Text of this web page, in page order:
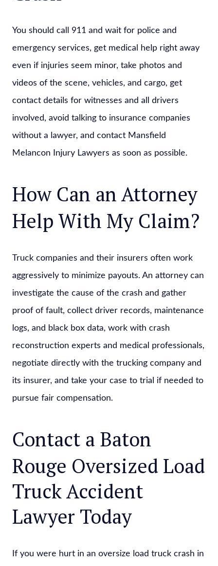
You should call 911 and wait for police and
emergency services, get medical help right away
even if injuries seem minor, take photos and
videos of the scene, vehicles, and cargo, get
contact details for witnesses and all drivers
involved, avoid talking to insurance companies
without a lawyer, and contact Mansfield
Melancon Injury Lawyers as soon as possible.
How Can an Attorney
Help With My Claim?
Truck companies and their insurers often work
aggressively to minimize payouts. An attorney can
investigate the cause of the crash and gather
proof of fault, collect driver records, maintenance
logs, and black box data, work with crash
reconstruction experts and medical professionals,
negotiate directly with the trucking company and
its insurer, and take your case to trial if needed to
pursue fair compensation.
Contact a Baton
Rouge Oversized Load
Truck Accident
Lawyer Today
If you were hurt in an oversize load truck crash in